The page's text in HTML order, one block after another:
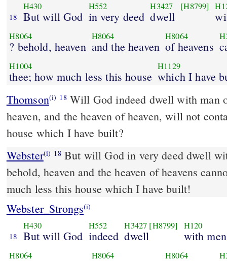
18
H430
But will God
H552
in very deed
H3427
dwell
[H8799]
H8064
? behold, heaven
H8064
and the heaven
H8064
of heavens
H1004
thee; how much less this house
H1129
which I have
Thomson(i) 18Will God indeed dwell with man
heaven, and the heaven of heaven, will not
house which I have built?
Webster(i) 18But will God in very deed dwell
behold, heaven and the heaven of heavens
much less this house which I have built!
Webster_Strongs(i)
18
H430
But will God
H552
indeed
H3427 [H8799]
dwell
H120
with men
H8064 H8064 H8064